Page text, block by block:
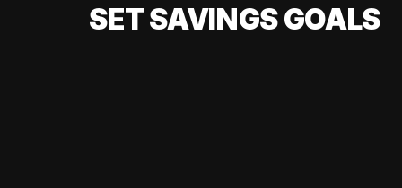
SET SAVINGS GOALS